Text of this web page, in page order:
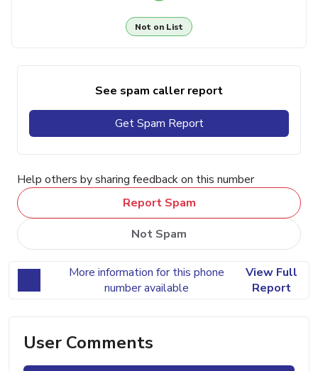
Not on List
See spam caller report
Get Spam Report
Help others by sharing feedback on this number
Report Spam
Not Spam
More information for this phone
number available
View Full
Report
User Comments